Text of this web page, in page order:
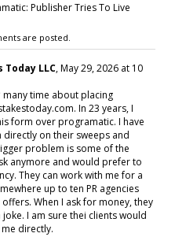
Publisher Tries To Live
are posted.
Today LLC, May 29, 2026 at 10
many time about placing
In 23 years, I
form over programatic. I have
on their sweeps and
problem is some of the
anymore and would prefer to
They can work with me for a
up to ten PR agencies
When I ask for money, they
I am sure thei clients would
directly.